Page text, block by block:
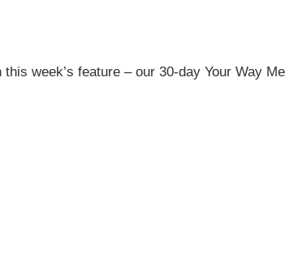
this week’s feature – our 30-day Your Way